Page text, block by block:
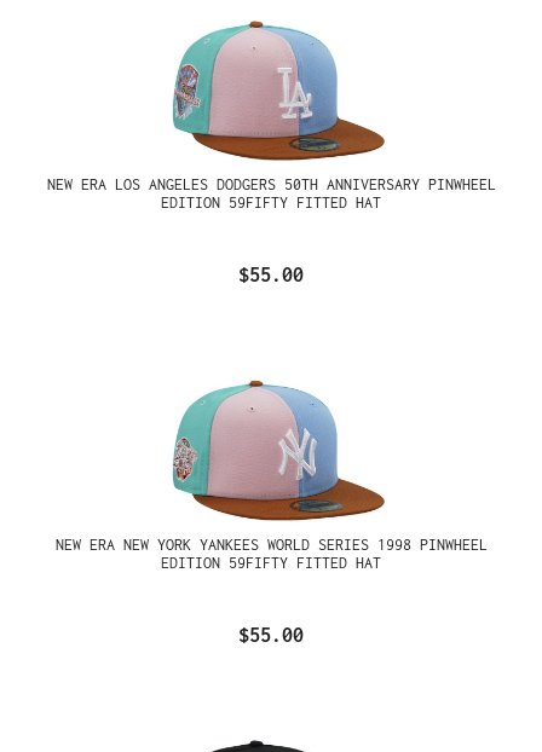
NEW ERA LOS ANGELES DODGERS 50TH ANNIVERSARY PINWHEEL
EDITION 59FIFTY FITTED HAT
$55.00
NEW ERA NEW YORK YANKEES WORLD SERIES 1998 PINWHEEL
EDITION 59FIFTY FITTED HAT
$55.00